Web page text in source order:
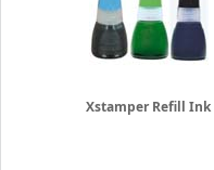
Xstamper Refill Ink